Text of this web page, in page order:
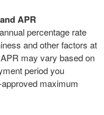
APR
percentage rate
and other factors at
may vary based on
period you
maximum